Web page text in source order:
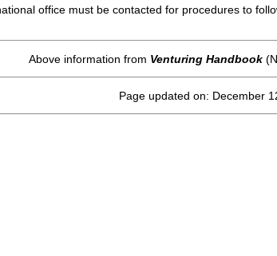
office must be contacted for procedures to
Above information from Venturing Handbook
Page updated on: December